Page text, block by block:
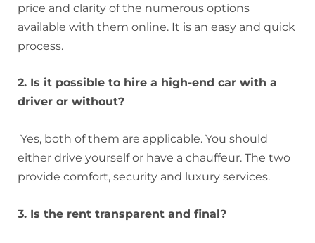
price and clarity of the numerous options
available with them online. It is an easy and quick
process.
2. Is it possible to hire a high-end car with a
driver or without?
Yes, both of them are applicable. You should
either drive yourself or have a chauffeur. The two
provide comfort, security and luxury services.
3. Is the rent transparent and final?